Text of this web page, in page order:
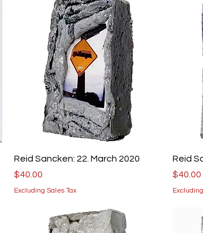
Reid Sancken: 22. March 2020
Price
$40.00
Excluding Sales Tax
Reid
Price
$40.00